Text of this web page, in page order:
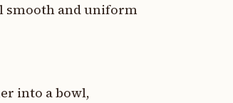
smooth and uniform
into a bowl,